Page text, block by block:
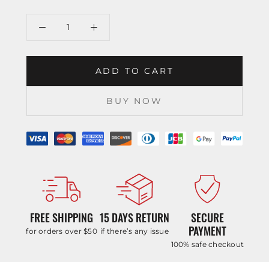
ADD TO CART
BUY NOW
FREE SHIPPING
for orders over $50
15 DAYS RETURN
if there’s any issue
SECURE
PAYMENT
100% safe checkout